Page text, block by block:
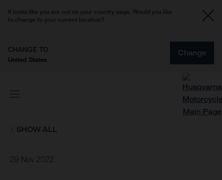
It looks like you are not on your country page. Would you like
to change to your current location?
CHANGE TO
United States
Change
SHOW ALL
29 Nov 2022